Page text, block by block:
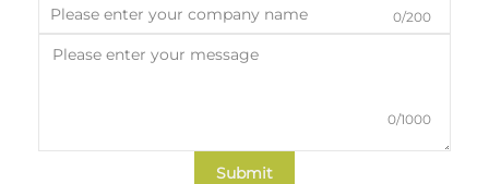
0/200
0/1000
Submit